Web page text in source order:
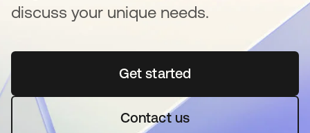
discuss your unique needs.
Get startedopens in a new tab
Contact us